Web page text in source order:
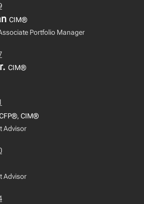
CIM®
Portfolio Manager
CIM®
CIM®
Advisor
Advisor